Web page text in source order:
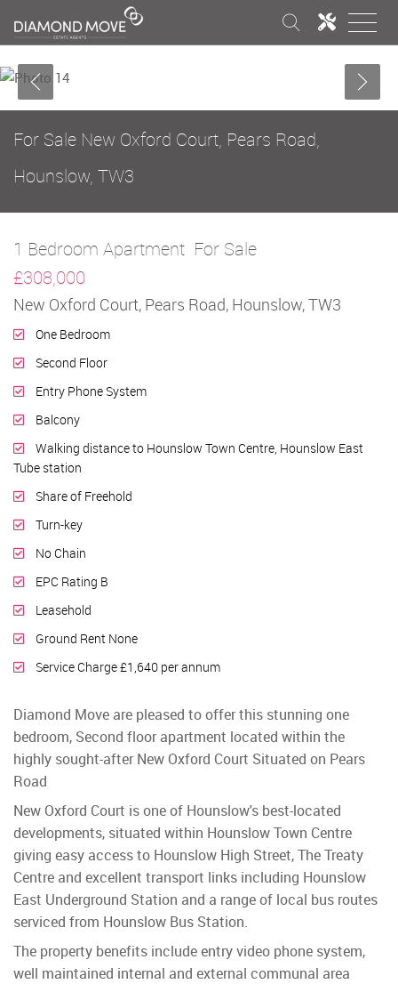
For Sale New Oxford Court, Pears Road,
Hounslow, TW3
1 Bedroom Apartment For Sale
£308,000
New Oxford Court, Pears Road, Hounslow, TW3
One Bedroom
Second Floor
Entry Phone System
Balcony
Walking distance to Hounslow Town Centre, Hounslow East
Tube station
Share of Freehold
Turn-key
No Chain
EPC Rating B
Leasehold
Ground Rent None
Service Charge £1,640 per annum
Diamond Move are pleased to offer this stunning one
bedroom, Second floor apartment located within the
highly sought-after New Oxford Court Situated on Pears
Road
New Oxford Court is one of Hounslow's best-located
developments, situated within Hounslow Town Centre
giving easy access to Hounslow High Street, The Treaty
Centre and excellent transport links including Hounslow
East Underground Station and a range of local bus routes
serviced from Hounslow Bus Station.
The property benefits include entry video phone system,
well maintained internal and external communal area